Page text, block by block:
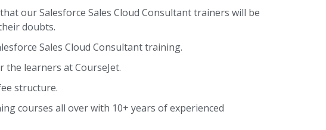
our Salesforce Sales Cloud Consultant trainers will be
doubts.
Sales Cloud Consultant training.
the learners at CourseJet.
structure.
courses all over with 10+ years of experienced